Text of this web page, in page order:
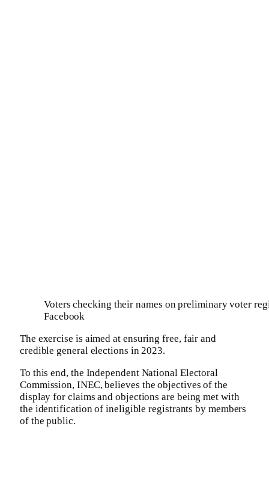
Voters checking their names on preliminary voter
Facebook
The exercise is aimed at ensuring free, fair and
credible general elections in 2023.
To this end, the Independent National Electoral
Commission, INEC, believes the objectives of the
display for claims and objections are being met with
the identification of ineligible registrants by members
of the public.